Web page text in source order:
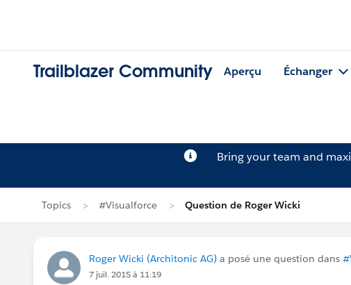
Trailblazer Community Aperçu Échanger
Bring your team and
Topics #Visualforce Question de Roger Wicki
Roger Wicki (Architonic AG) a posé une question dans
7 juil. 2015 à 11:19